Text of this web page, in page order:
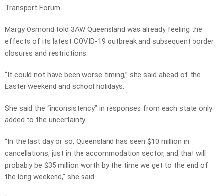
Transport Forum.
Margy Osmond told 3AW Queensland was already feeling the
effects of its latest COVID-19 outbreak and subsequent border
closures and restrictions.
“It could not have been worse timing,” she said ahead of the
Easter weekend and school holidays.
She said the “inconsistency” in responses from each state only
added to the uncertainty.
“In the last day or so, Queensland has seen $10 million in
cancellations, just in the accommodation sector, and that will
probably be $35 million worth by the time we get to the end of
the long weekend,” she said